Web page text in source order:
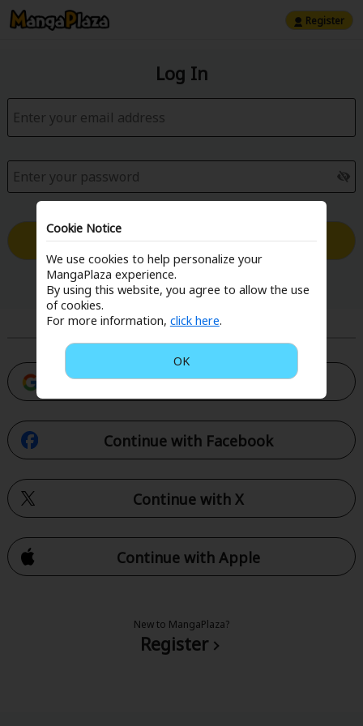
Cookie Notice
We use cookies to help personalize your
MangaPlaza experience.
By using this website, you agree to allow the use
of cookies.
For more information, click here.
OK
Register
Log In
Log in with Email
Forgot your password?
Continue with Google
Continue with Facebook
Continue with X
Continue with Apple
New to MangaPlaza?
Register